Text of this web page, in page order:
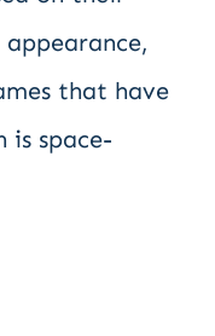
that have
is space-